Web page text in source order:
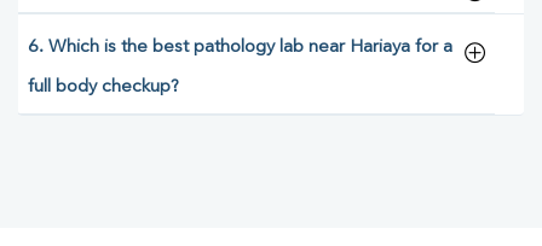
6. Which is the best pathology lab near Hariaya for a
full body checkup?